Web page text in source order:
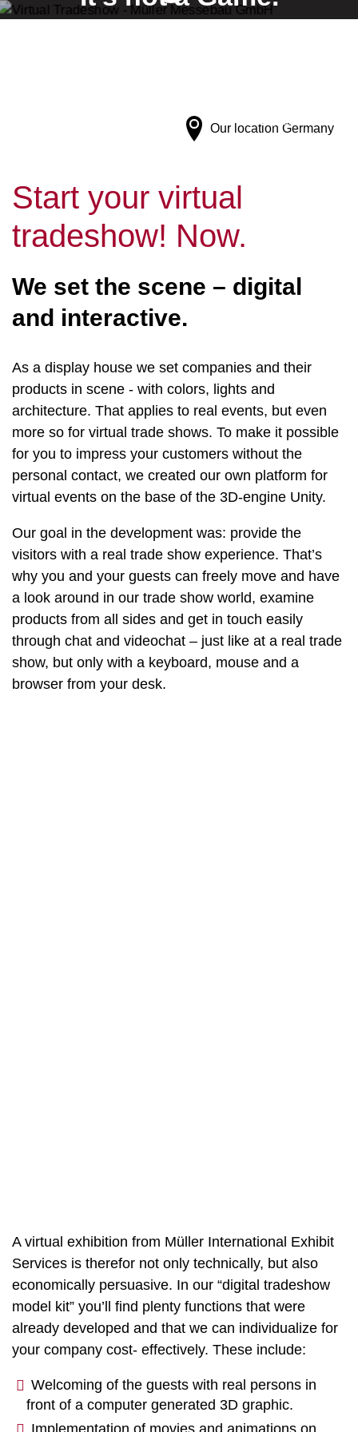
Our location Germany
Start your virtual
tradeshow! Now.
We set the scene – digital
and interactive.
As a display house we set companies and their
products in scene - with colors, lights and
architecture. That applies to real events, but even
more so for virtual trade shows. To make it possible
for you to impress your customers without the
personal contact, we created our own platform for
virtual events on the base of the 3D-engine Unity.
Our goal in the development was: provide the
visitors with a real trade show experience. That’s
why you and your guests can freely move and have
a look around in our trade show world, examine
products from all sides and get in touch easily
through chat and videochat – just like at a real trade
show, but only with a keyboard, mouse and a
browser from your desk.
A virtual exhibition from Müller International Exhibit
Services is therefor not only technically, but also
economically persuasive. In our “digital tradeshow
model kit” you’ll find plenty functions that were
already developed and that we can individualize for
your company cost- effectively. These include:
Welcoming of the guests with real persons in
front of a computer generated 3D graphic.
Implementation of movies and animations on